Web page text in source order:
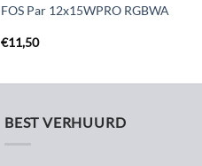
FOS Par 12x15WPRO RGBWA
€11,50
BEST VERHUURD